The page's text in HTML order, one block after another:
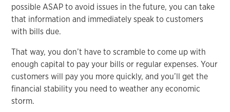
possible ASAP to avoid issues in the future, you can take
that information and immediately speak to customers
with bills due.
That way, you don’t have to scramble to come up with
enough capital to pay your bills or regular expenses. Your
customers will pay you more quickly, and you’ll get the
financial stability you need to weather any economic
storm.